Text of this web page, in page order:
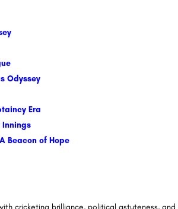
Odyssey
Era
Innings
Beacon of Hope